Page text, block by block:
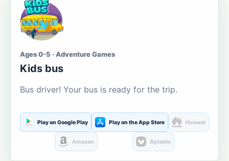
Ages 0-5 · Adventure Games
Kids bus
Bus driver! Your bus is ready for the trip.
Play on Google Play Play on the App Store Huawei
Amazon Aptoide